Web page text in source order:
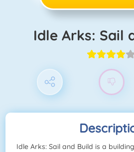
Idle Arks: Sail
Idle Arks: Sail and Build is a